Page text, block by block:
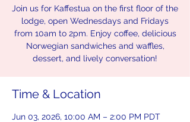
Join us for Kaffestua on the first floor of the
lodge, open Wednesdays and Fridays
from 10am to 2pm. Enjoy coffee, delicious
Norwegian sandwiches and waffles,
dessert, and lively conversation!
Time & Location
Jun 03, 2026, 10:00 AM – 2:00 PM PDT